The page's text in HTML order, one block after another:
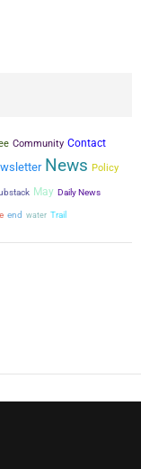
Community Contact
News Policy
May Daily News
end water Trail